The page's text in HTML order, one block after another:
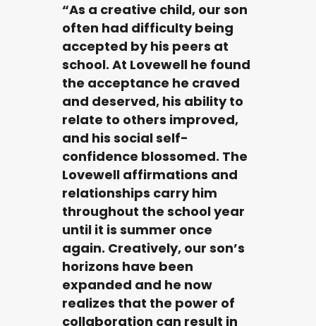
“As a creative child, our son
often had difficulty being
accepted by his peers at
school. At Lovewell he found
the acceptance he craved
and deserved, his ability to
relate to others improved,
and his social self-
confidence blossomed. The
Lovewell affirmations and
relationships carry him
throughout the school year
until it is summer once
again. Creatively, our son’s
horizons have been
expanded and he now
realizes that the power of
collaboration can result in